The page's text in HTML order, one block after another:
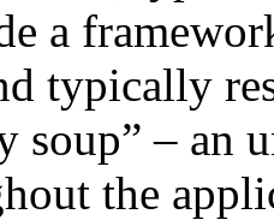
a
typically
soup” – an
the